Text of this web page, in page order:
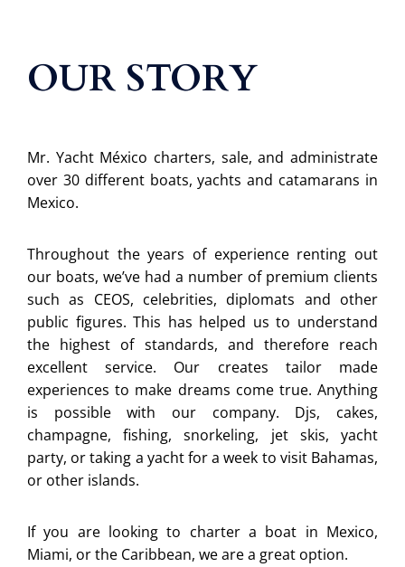
OUR STORY
Mr. Yacht México charters, sale, and administrate
over 30 different boats, yachts and catamarans in
Mexico.
Throughout the years of experience renting out
our boats, we’ve had a number of premium clients
such as CEOS, celebrities, diplomats and other
public figures. This has helped us to understand
the highest of standards, and therefore reach
excellent service. Our creates tailor made
experiences to make dreams come true. Anything
is possible with our company. Djs, cakes,
champagne, fishing, snorkeling, jet skis, yacht
party, or taking a yacht for a week to visit Bahamas,
or other islands.
If you are looking to charter a boat in Mexico,
Miami, or the Caribbean, we are a great option.